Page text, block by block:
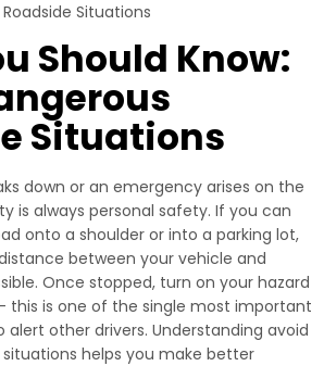
Situations
Should Know:
Situations
down or an emergency arises on the
is always personal safety. If you can
onto a shoulder or into a parking lot,
between your vehicle and
Once stopped, turn on your hazard
this is one of the single most important
alert other drivers. Understanding avoid
helps you make better